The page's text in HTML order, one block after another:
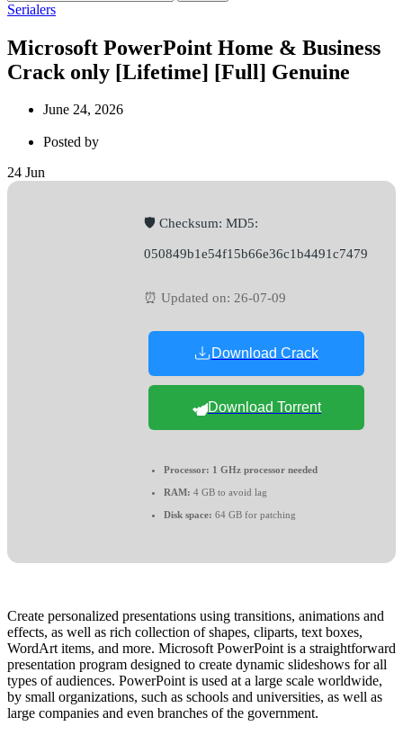
Serialers
Microsoft PowerPoint Home & Business
Crack only [Lifetime] [Full] Genuine
June 24, 2026
Posted by
24 Jun
🛡️ Checksum: MD5:
050849b1e54f15b66e36c1b4491c7479
⏰ Updated on: 26-07-09
Download Crack
Download Torrent
Processor: 1 GHz processor needed
RAM: 4 GB to avoid lag
Disk space: 64 GB for patching
Create personalized presentations using transitions, animations and
effects, as well as rich collection of shapes, cliparts, text boxes,
WordArt items, and more. Microsoft PowerPoint is a straightforward
presentation program designed to create dynamic slideshows for all
types of audiences. PowerPoint is used at a large scale worldwide,
by small organizations, such as schools and universities, as well as
large companies and even branches of the government.